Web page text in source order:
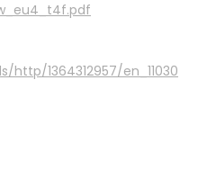
1364312957/en_11030